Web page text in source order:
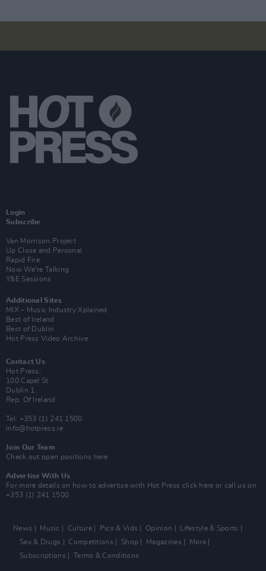
Login
Subscribe
Van Morrison Project
Up Close and Personal
Rapid Fire
Now We’re Talking
Y&E Sessions
Additional Sites
MIX – Music Industry Xplained
Best of Ireland
Best of Dublin
Hot Press Video Archive
Contact Us
Hot Press,
100 Capel St
Dublin 1.
Rep. Of Ireland
Tel: +353 (1) 241 1500
info@hotpress.ie
Join Our Team
Check out open positions here
Advertise With Us
For more details on how to advertise with Hot Press click here or call us on
+353 (1) 241 1500
News Music Culture Pics & Vids Opinion
Lifestyle & Sports
Sex & Drugs
Competitions Shop Magazines
More
Subscriptions
Terms & Conditions